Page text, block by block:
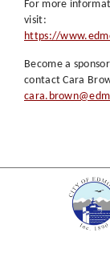
For more
visit:
https://
Become a
contact Cara